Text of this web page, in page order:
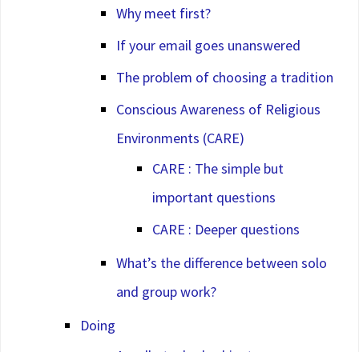
Why meet first?
If your email goes unanswered
The problem of choosing a tradition
Conscious Awareness of Religious
Environments (CARE)
CARE : The simple but
important questions
CARE : Deeper questions
What’s the difference between solo
and group work?
Doing